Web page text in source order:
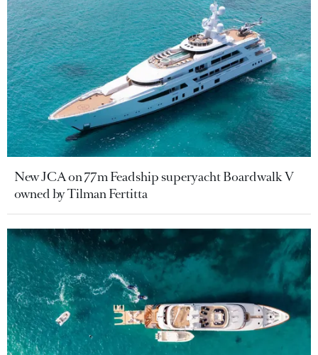
New JCA on 77m Feadship superyacht Boardwalk V
owned by Tilman Fertitta